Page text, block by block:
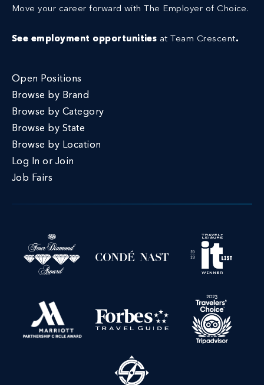
Move your career forward with The Employer of Choice.
See employment opportunities at Team Crescent.
Open Positions
Browse by Brand
Browse by Category
Browse by State
Browse by Location
Log In or Join
Job Fairs